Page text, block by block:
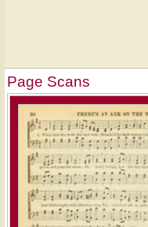
Page Scans